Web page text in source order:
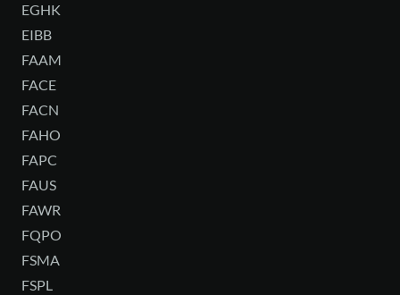
EGHK
EIBB
FAAM
FACE
FACN
FAHO
FAPC
FAUS
FAWR
FQPO
FSMA
FSPL